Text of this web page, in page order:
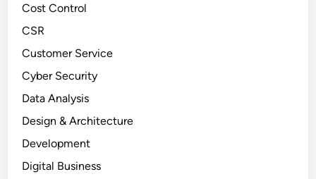
Cost Control
CSR
Customer Service
Cyber Security
Data Analysis
Design & Architecture
Development
Digital Business